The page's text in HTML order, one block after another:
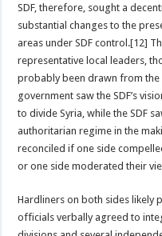
SDF, therefore, sought a
substantial changes to the
areas under SDF control.[12]
representative local leaders,
probably been drawn from the
government saw the SDF’s
to divide Syria, while the SDF
authoritarian regime in the
reconciled if one side
or one side moderated their
Hardliners on both sides likely
officials verbally agreed to